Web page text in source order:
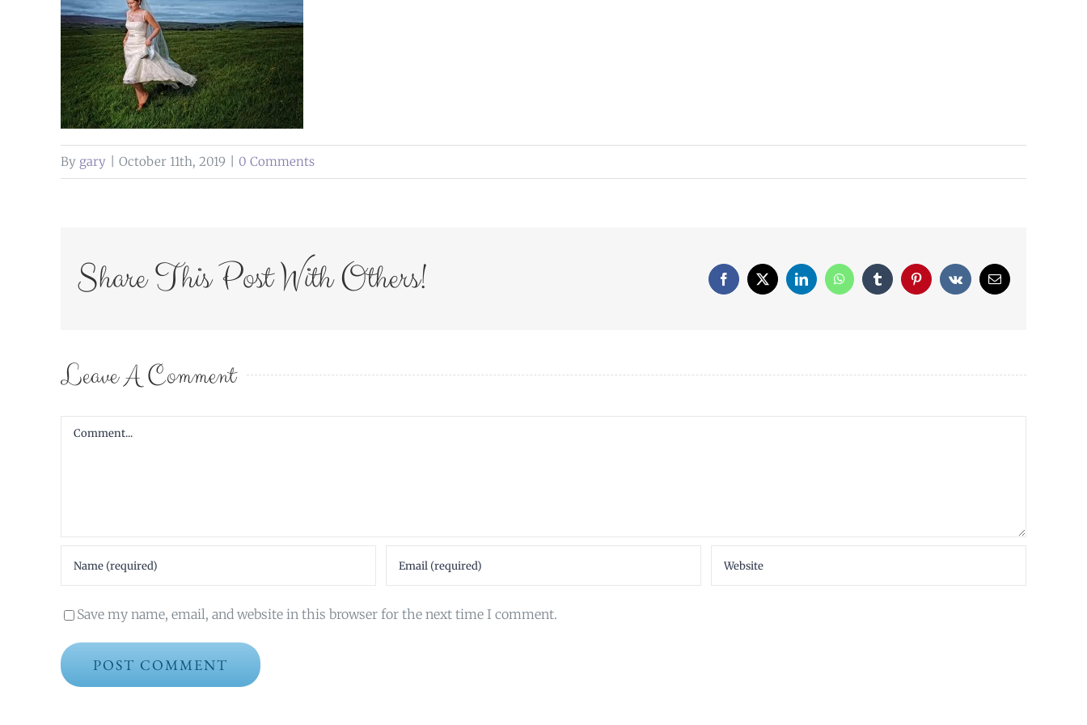
By gary October 11th, 2019 0 Comments
Share This Post With Others! Facebook
X LinkedInWhatsAppTumblrPinterestVk Email
Leave A Comment
Comment
Save my name, email, and website in this browser for the next time I comment.